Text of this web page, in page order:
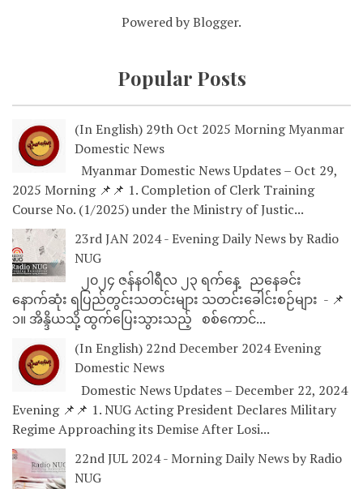
Powered byBlogger.
Popular Posts
(In English) 29th Oct 2025 Morning Myanmar
Domestic News
Myanmar Domestic News Updates – Oct 29,
2025 Morning 📌📌 1. Completion of Clerk Training
Course No. (1/2025) under the Ministry of Justic...
23rd JAN 2024 - Evening Daily News by Radio
NUG
၂၀၂၄ ဇန်နဝါရီလ ၂၃ ရက်နေ့ ညနေခင်း
နောက်ဆုံး ရပြည်တွင်းသတင်းများ သတင်းခေါင်းစဉ်များ - 📌
၁။ အိန္ဒိယသို့ ထွက်ပြေးသွားသည့် စစ်ကောင်...
(In English) 22nd December 2024 Evening
Domestic News
Domestic News Updates – December 22, 2024
Evening 📌📌 1. NUG Acting President Declares Military
Regime Approaching its Demise After Losi...
22nd JUL 2024 - Morning Daily News by Radio
NUG